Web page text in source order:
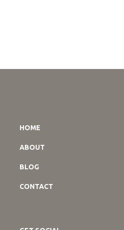
HOME
ABOUT
BLOG
CONTACT